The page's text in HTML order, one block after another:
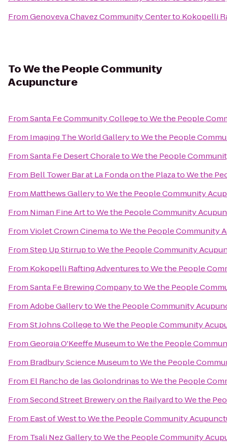
FromGenoveva Chavez Community Centerto Kokopelli
ToWe the People Community
Acupuncture
FromSanta Fe Community CollegetoWe the People
From Imaging The World GallerytoWe the People
FromSanta Fe Desert ChoraletoWe the People
From Bell Tower Bar at La Fonda on the PlazatoWe the
From Matthews GallerytoWe the People Community
From Niman Fine ArttoWe the People Community
FromViolet Crown CinematoWe the People Community
FromStep Up StirruptoWe the People Community
From Kokopelli Rafting AdventurestoWe the People
FromSanta Fe Brewing CompanytoWe the People
FromAdobe GallerytoWe the People Community
FromSt Johns CollegetoWe the People Community
FromGeorgia O'Keeffe MuseumtoWe the People
From Bradbury Science MuseumtoWe the People
From El Rancho de las GolondrinastoWe the People
FromSecond Street Brewery on the RailyardtoWe the
From East of WesttoWe the People Community
From Tsali Nez GallerytoWe the People Community